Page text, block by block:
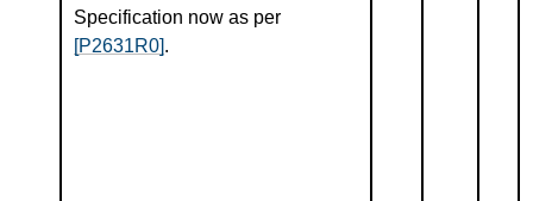
Specification now as per
[P2631R0].